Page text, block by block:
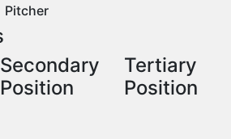
Pitcher
Secondary
Position
Tertiary
Position